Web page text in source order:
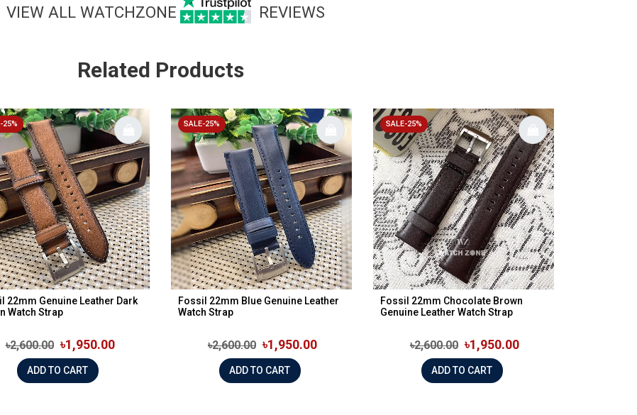
VIEW ALL WATCHZONE REVIEWS
Related Products
25%
22mm Genuine Leather Dark
Watch Strap
৳2,600.00 ৳1,950.00
ADD TO CART
SALE-25%
Fossil 22mm Blue Genuine Leather
Watch Strap
৳2,600.00 ৳1,950.00
ADD TO CART
SALE-25%
Fossil 22mm Chocolate Brown
Genuine Leather Watch Strap
৳2,600.00 ৳1,950.00
ADD TO CART